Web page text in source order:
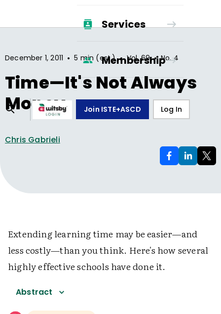
Services
Membership
Join ISTE+ASCD Log In
December 1, 2011 • 5 min (est.) • Vol.69 • No.4
Time—It's Not Always
Money
Chris Gabrieli
Extending learning time may be easier—and
less costly—than you think. Here's how several
highly effective schools have done it.
Abstract